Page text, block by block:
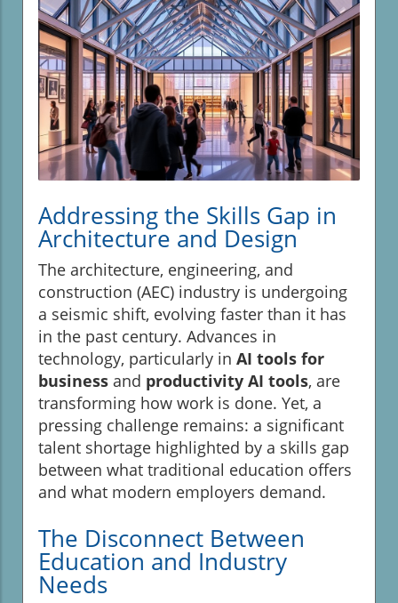
Addressing the Skills Gap in
Architecture and Design
The architecture, engineering, and
construction (AEC) industry is undergoing
a seismic shift, evolving faster than it has
in the past century. Advances in
technology, particularly in AI tools for
business and productivity AI tools, are
transforming how work is done. Yet, a
pressing challenge remains: a significant
talent shortage highlighted by a skills gap
between what traditional education offers
and what modern employers demand.
The Disconnect Between
Education and Industry
Needs